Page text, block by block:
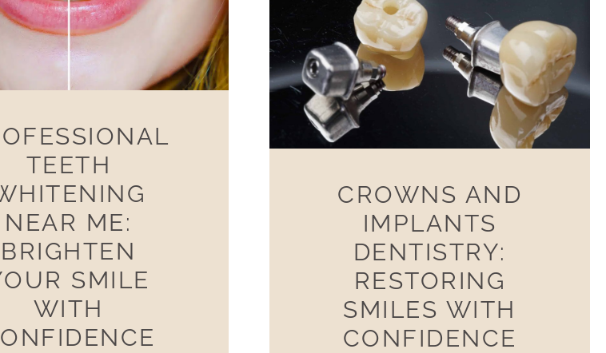
TEETH
NEAR ME:
BRIGHTEN
SMILE
WITH
CROWNS AND
IMPLANTS
DENTISTRY:
RESTORING
SMILES WITH
CONFIDENCE